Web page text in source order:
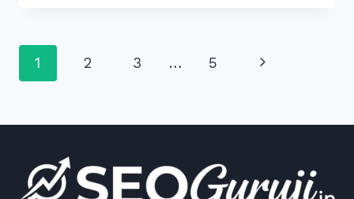
FROM
SAFELY:
EXPERT
SEO
Page
1 2 3 … 5
Next